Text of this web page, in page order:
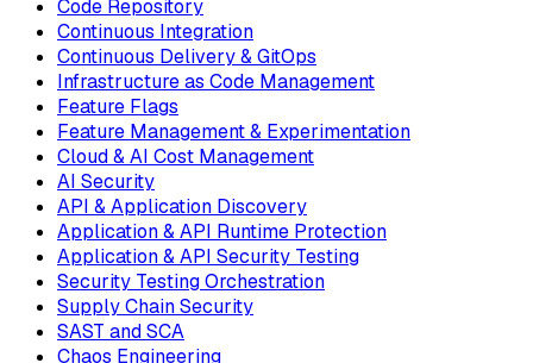
Code Repository
Continuous Integration
Continuous Delivery & GitOps
Infrastructure as Code Management
Feature Flags
Feature Management & Experimentation
Cloud & AI Cost Management
AI Security
API & Application Discovery
Application & API Runtime Protection
Application & API Security Testing
Security Testing Orchestration
Supply Chain Security
SAST and SCA
Chaos Engineering